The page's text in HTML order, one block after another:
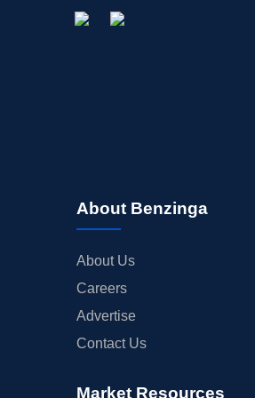
About Benzinga
About Us
Careers
Advertise
Contact Us
Market Resources